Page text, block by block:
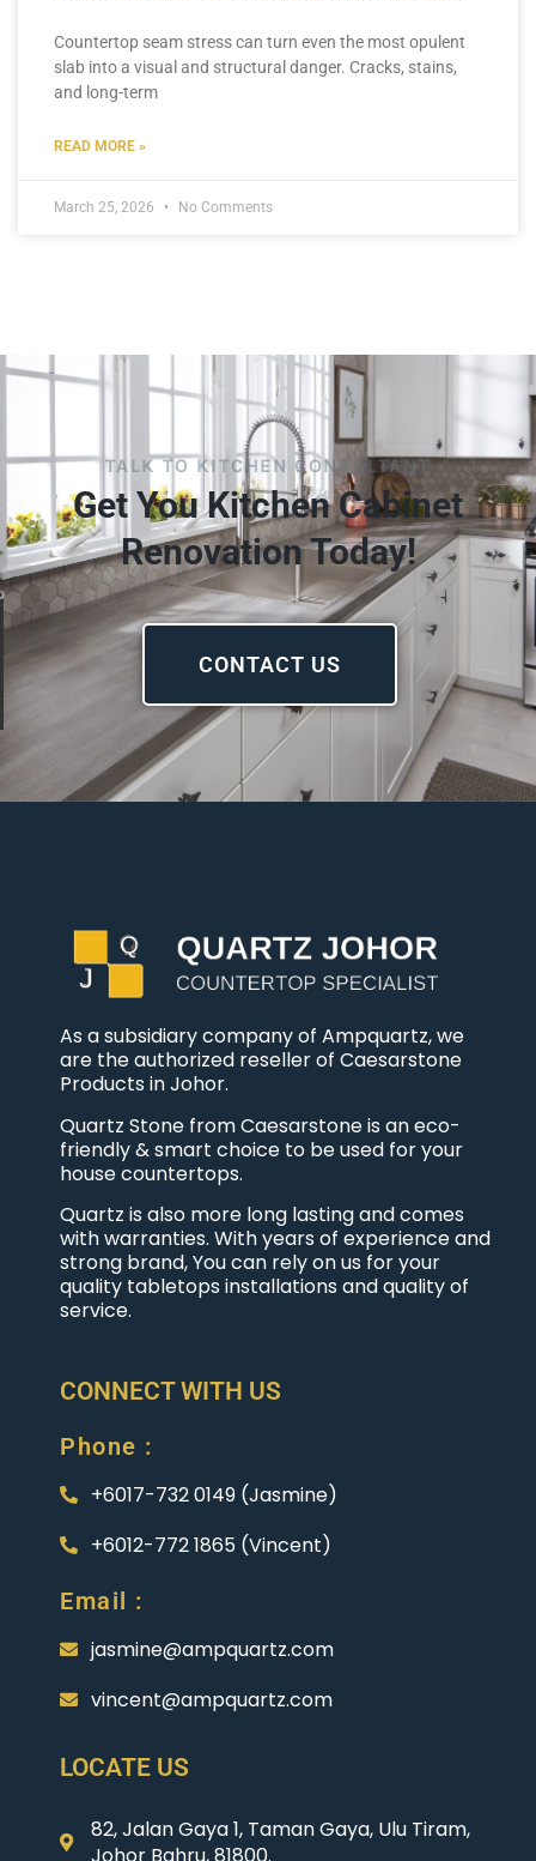
Countertop seam stress can turn even the most opulent
slab into a visual and structural danger. Cracks, stains,
and long-term
READ MORE »
March 25, 2026 No Comments
TALK TO KITCHEN CONSULTANT
Get You Kitchen Cabinet
Renovation Today!
CONTACT US
As a subsidiary company of Ampquartz, we
are the authorized reseller of Caesarstone
Products in Johor.
Quartz Stone from Caesarstone is an eco-
friendly & smart choice to be used for your
house countertops.
Quartz is also more long lasting and comes
with warranties. With years of experience and
strong brand, You can rely on us for your
quality tabletops installations and quality of
service.
CONNECT WITH US
Phone :
+6017-732 0149 (Jasmine)
+6012-772 1865 (Vincent)
Email :
jasmine@ampquartz.com
vincent@ampquartz.com
LOCATE US
82, Jalan Gaya 1, Taman Gaya, Ulu Tiram,
Johor Bahru, 81800.